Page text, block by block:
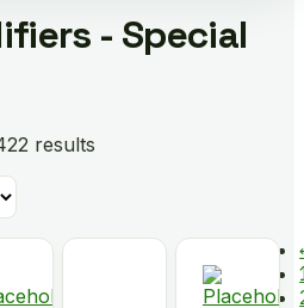
- Special
results